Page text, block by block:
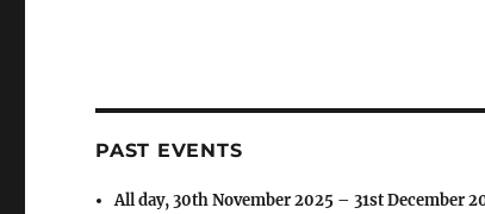
PAST EVENTS
All day,30th November 2025 – 31st December